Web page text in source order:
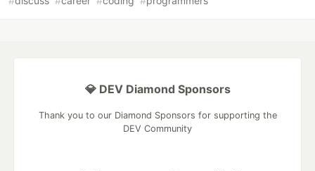
💎 DEV Diamond Sponsors
Thank you to our Diamond Sponsors for supporting the
DEV Community